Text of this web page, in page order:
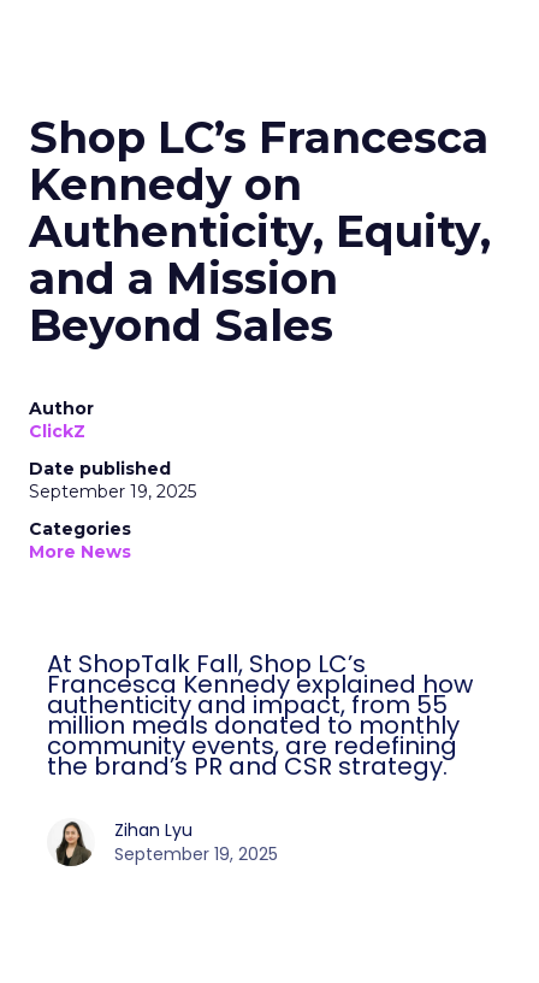
Shop LC’s Francesca
Kennedy on
Authenticity, Equity,
and a Mission
Beyond Sales
Author
ClickZ
Date published
September 19, 2025
Categories
More News
At ShopTalk Fall, Shop LC’s
Francesca Kennedy explained how
authenticity and impact, from 55
million meals donated to monthly
community events, are redefining
the brand’s PR and CSR strategy.
Zihan Lyu
September 19, 2025